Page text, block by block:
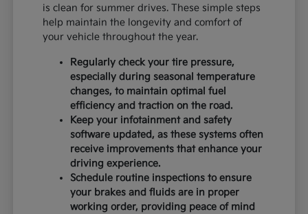
is clean for summer drives. These simple steps
help maintain the longevity and comfort of
your vehicle throughout the year.
Regularly check your tire pressure,
especially during seasonal temperature
changes, to maintain optimal fuel
efficiency and traction on the road.
Keep your infotainment and safety
software updated, as these systems often
receive improvements that enhance your
driving experience.
Schedule routine inspections to ensure
your brakes and fluids are in proper
working order, providing peace of mind